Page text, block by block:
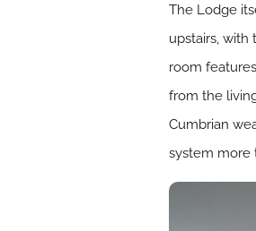
The Lodge
upstairs,
room
from the
Cumbrian
system more